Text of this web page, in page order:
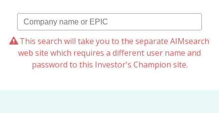
This search will take you to the separate AIMsearch
web site which requires a different user name and
password to this Investor's Champion site.